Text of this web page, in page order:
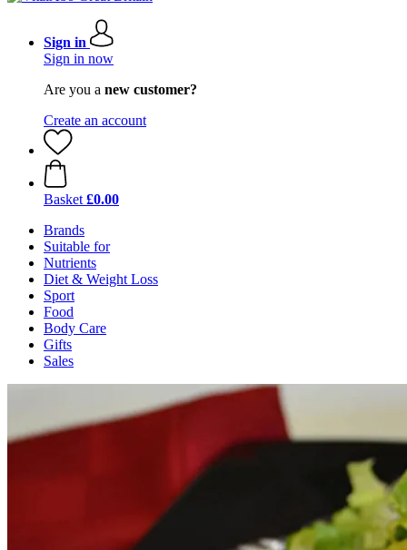
Sign in
Sign in now
Are you a new customer?
Create an account
Basket £0.00
Brands
Suitable for
Nutrients
Diet & Weight Loss
Sport
Food
Body Care
Gifts
Sales